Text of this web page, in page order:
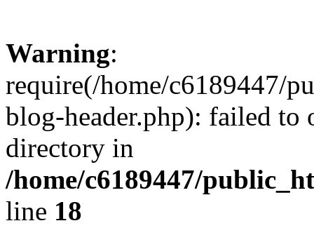
Warning:
require(/home/c6189447/
blog-header.php): failed to
directory in
/home/c6189447/
line 18